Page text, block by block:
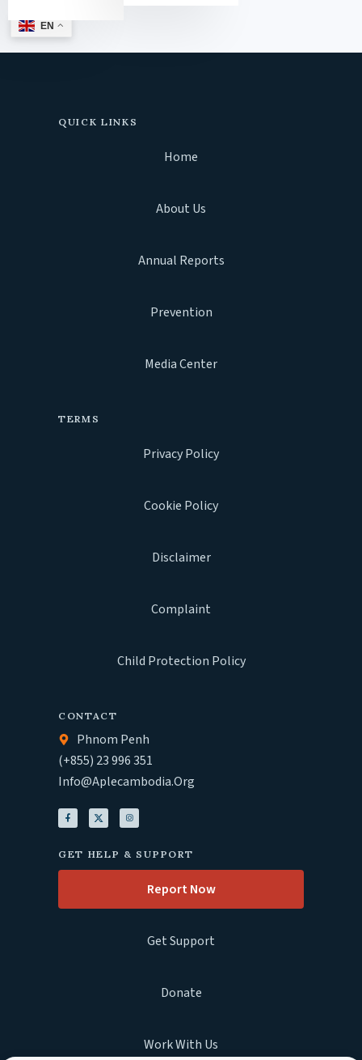
EN
QUICK LINKS
Home
About Us
Annual Reports
Prevention
Media Center
TERMS
Privacy Policy
Cookie Policy
Disclaimer
Complaint
Child Protection Policy
CONTACT
Phnom Penh
(+855) 23 996 351
Info@aplecambodia.org
GET HELP & SUPPORT
Report Now
Get Support
Donate
Work With Us